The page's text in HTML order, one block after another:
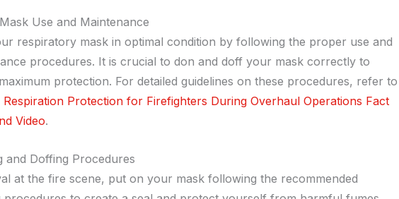
Use and Maintenance
respiratory mask in optimal condition by following the proper use and
procedures. It is crucial to don and doff your mask correctly to
protection. For detailed guidelines on these procedures, refer to
Respiration Protection for Firefighters During Overhaul Operations Fact
Video.
and Doffing Procedures
at the fire scene, put on your mask following the recommended